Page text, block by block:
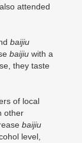
attended
baijiu
baijiu with a
they taste
of local
other
baijiu
level,